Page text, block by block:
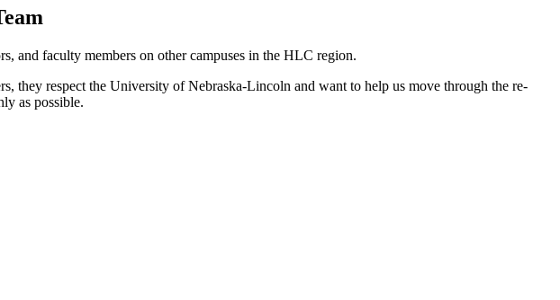
and faculty members on other campuses in the HLC region.
they respect the University of Nebraska-Lincoln and want to help us move through the re-
as possible.